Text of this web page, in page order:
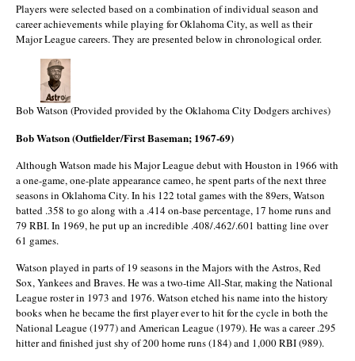
Players were selected based on a combination of individual season and
career achievements while playing for Oklahoma City, as well as their
Major League careers. They are presented below in chronological order.
Bob Watson (Provided provided by the Oklahoma City Dodgers archives)
Bob Watson (Outfielder/First Baseman; 1967-69)
Although Watson made his Major League debut with Houston in 1966 with
a one-game, one-plate appearance cameo, he spent parts of the next three
seasons in Oklahoma City. In his 122 total games with the 89ers, Watson
batted .358 to go along with a .414 on-base percentage, 17 home runs and
79 RBI. In 1969, he put up an incredible .408/.462/.601 batting line over
61 games.
Watson played in parts of 19 seasons in the Majors with the Astros, Red
Sox, Yankees and Braves. He was a two-time All-Star, making the National
League roster in 1973 and 1976. Watson etched his name into the history
books when he became the first player ever to hit for the cycle in both the
National League (1977) and American League (1979). He was a career .295
hitter and finished just shy of 200 home runs (184) and 1,000 RBI (989).